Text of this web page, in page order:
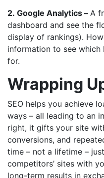
2. Google Analytics – A
dashboard and see the
display of rankings).
information to see
for.
Wrapping
SEO helps you achieve
ways – all leading to an
right, it gifts your site
conversions, and
time – not a lifetime –
competitors’ sites with
long-term results in